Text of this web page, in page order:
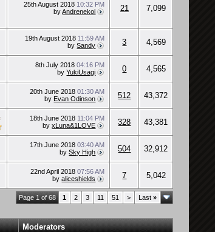
25th August 2018 10:32 PM
byAndrenekoi 21 7,099
19th August 2018 11:59 AM
bySandy 3 4,569
8th July 201804:16 PM
byYukiUsagi 0 4,565
20th June 201801:30 AM
by Evan Odinson 512 43,372
18th June 2018 11:04 PM
byxLuna&1LOVE 328 43,381
17th June 201803:40 AM
bySky High 504 32,912
22nd April 201807:56 AM
byaliceshields 7 5,042
Page 1 of 68 1 2 3 11 51 > Last»
Moderators